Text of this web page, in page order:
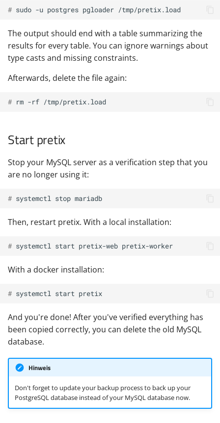
# sudo -u postgres pgloader
The output should end with a table summarizing the
results for every table. You can ignore warnings about
type casts and missing constraints.
Afterwards, delete the file again:
# rm -rf
Start pretix
Stop your MySQL server as a verification step that you
are no longer using it:
# systemctl stop
Then, restart pretix. With a local installation:
# systemctl start pretix-web
With a docker installation:
# systemctl start
And you're done! After you've verified everything has
been copied correctly, you can delete the old MySQL
database.
Hinweis
Don't forget to update your backup process to back up your
PostgreSQL database instead of your MySQL database now.